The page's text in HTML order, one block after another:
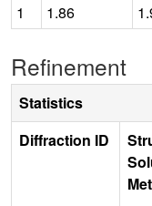
1 1.86
Refinement
Statistics
Diffraction ID